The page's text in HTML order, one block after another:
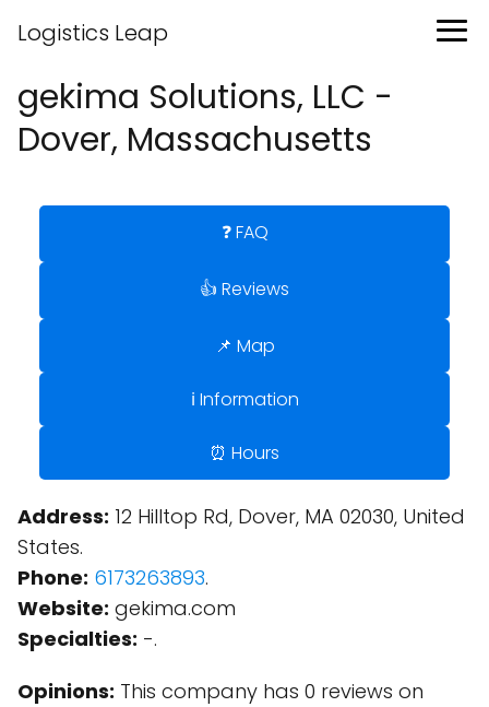
Logistics Leap
gekima Solutions, LLC -
Dover, Massachusetts
❓ FAQ
👍 Reviews
📌 Map
ℹ️ Information
⏰ Hours
Address: 12 Hilltop Rd, Dover, MA 02030, United
States.
Phone: 6173263893.
Website: gekima.com
Specialties: -.
Opinions: This company has 0 reviews on